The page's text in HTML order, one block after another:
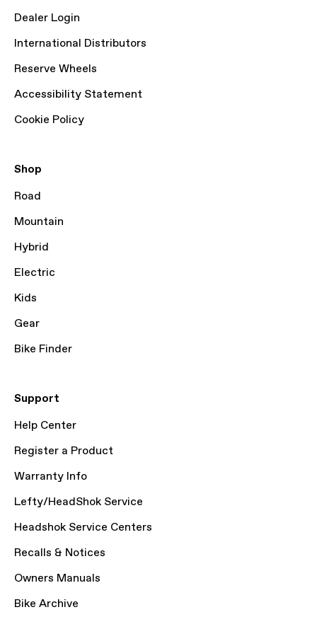
Dealer Login
International Distributors
Reserve Wheels
Accessibility Statement
Cookie Policy
Shop
Road
Mountain
Hybrid
Electric
Kids
Gear
Bike Finder
Support
Help Center
Register a Product
Warranty Info
Lefty/HeadShok Service
Headshok Service Centers
Recalls & Notices
Owners Manuals
Bike Archive